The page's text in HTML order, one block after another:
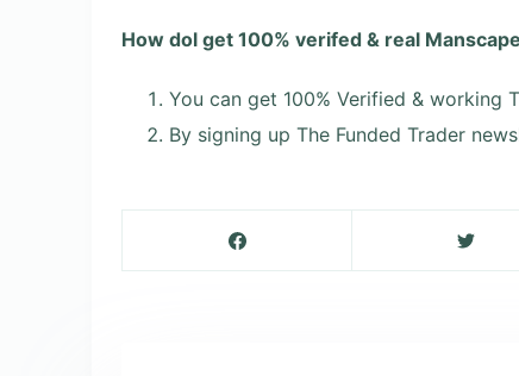
How dol get 100% verifed & real
You can get 100% Verified & working
By signing up The Funded Trader